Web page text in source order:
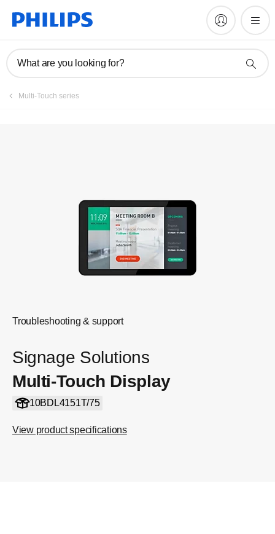
What are you looking for?
Multi-Touch series
Troubleshooting & support
Signage Solutions
Multi-Touch Display
10BDL4151T/75
View product specifications
Register product